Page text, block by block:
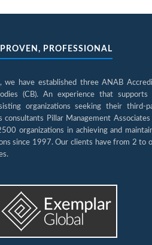
PROFESSIONAL
we have established three ANAB
(CB). An experience that supports
organizations seeking their third-
consultants Pillar Management Associates
organizations in achieving and
since 1997. Our clients have from 2 to